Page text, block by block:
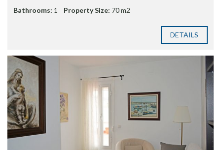
Bathrooms: 1 Property Size: 70 m2
DETAILS